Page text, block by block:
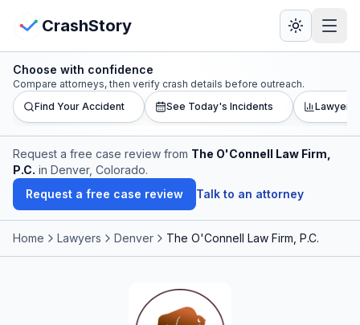
CrashStory
CrashStory
Find Accident
Live Incidents
Crash Map
View Crash Map
Choose with confidence
Compare attorneys, then verify crash details before outreach.
Find Your Accident
See Today's Incidents Lawyer
Request a free case review from The O'Connell Law Firm,
P.C. in Denver, Colorado.
Request a free case review
Talk to an attorney
Home Lawyers Denver The O'Connell Law Firm, P.C.